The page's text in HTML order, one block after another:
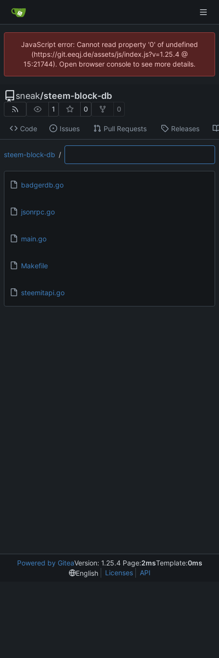
JavaScript error: Cannot read property '0' of undefined
(https://git.eeqj.de/assets/js/index.js?v=1.25.4 @
15:21744). Open browser console to see more details.
sneak/steem-block-db
1 0 0
Code Issues Pull Requests Releases
steem-block-db /
badgerdb.go
jsonrpc.go
main.go
Makefile
steemitapi.go
Powered by GiteaVersion: 1.25.4 Page:2msTemplate:0ms
English
Licenses API